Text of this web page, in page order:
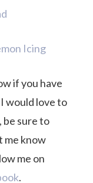
Icing
if you have
would love to
be sure to
me know
me on
.